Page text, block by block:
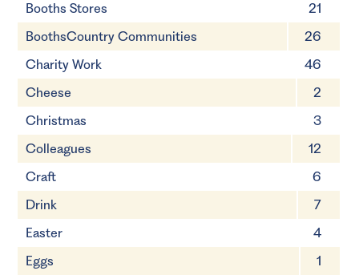
Booths Stores
21
BoothsCountry Communities
26
Charity Work
46
Cheese
2
Christmas
3
Colleagues
12
Craft
6
Drink
7
Easter
4
Eggs
1